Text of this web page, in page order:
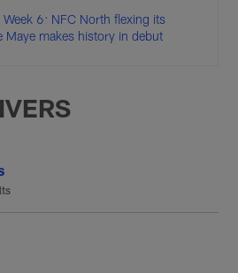
6: NFC North flexing its
Maye makes history in debut